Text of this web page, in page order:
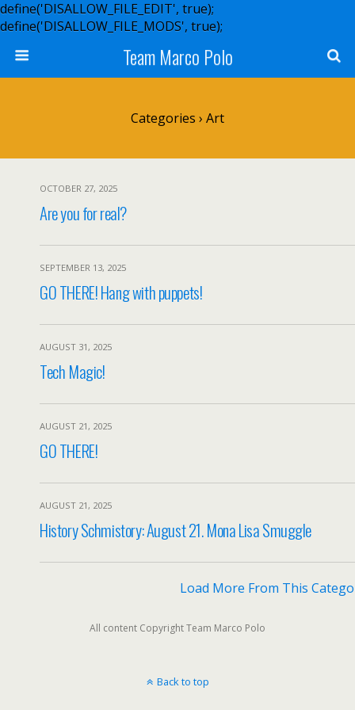
define('DISALLOW_FILE_EDIT', true);
define('DISALLOW_FILE_MODS', true);
Team Marco Polo
Categories › Art
OCTOBER 27, 2025
Are you for real?
SEPTEMBER 13, 2025
GO THERE! Hang with puppets!
AUGUST 31, 2025
Tech Magic!
AUGUST 21, 2025
GO THERE!
AUGUST 21, 2025
History Schmistory: August 21. Mona Lisa Smuggle
Load More From This
All content Copyright Team Marco Polo
Back to top